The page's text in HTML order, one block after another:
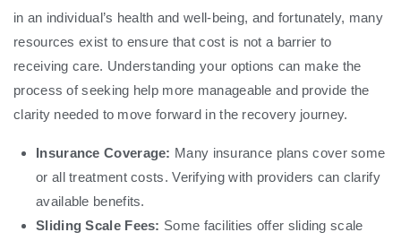
in an individual’s health and well-being, and fortunately, many
resources exist to ensure that cost is not a barrier to
receiving care. Understanding your options can make the
process of seeking help more manageable and provide the
clarity needed to move forward in the recovery journey.
Insurance Coverage: Many insurance plans cover some
or all treatment costs. Verifying with providers can clarify
available benefits.
Sliding Scale Fees: Some facilities offer sliding scale